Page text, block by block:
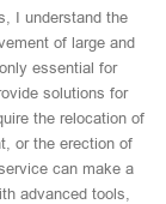
I understand the
of large and
essential for
solutions for
the relocation of
or the erection of
can make a
advanced tools,